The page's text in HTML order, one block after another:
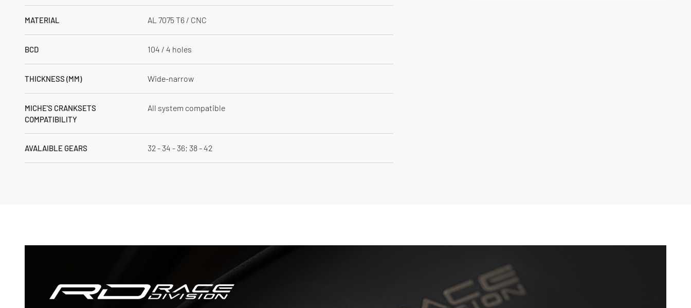
MATERIAL AL 7075 T6 / CNC
BCD 104 / 4 holes
THICKNESS (MM) Wide-narrow
MICHE'S CRANKSETS
COMPATIBILITY
All system compatible
AVALAIBLE GEARS 32 - 34 - 36; 38 - 42